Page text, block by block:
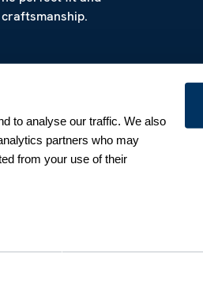
to analyse our traffic. We also
partners who may
from your use of their